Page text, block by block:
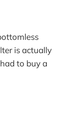
is actually
to buy a